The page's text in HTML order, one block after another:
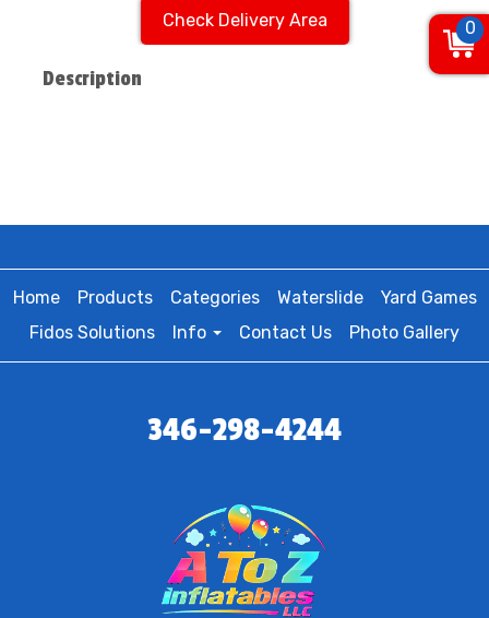
Check Delivery Area
Description
Home Products Categories Waterslide
Yard Games
Fidos Solutions
Info Contact Us Photo Gallery
346-298-4244
0